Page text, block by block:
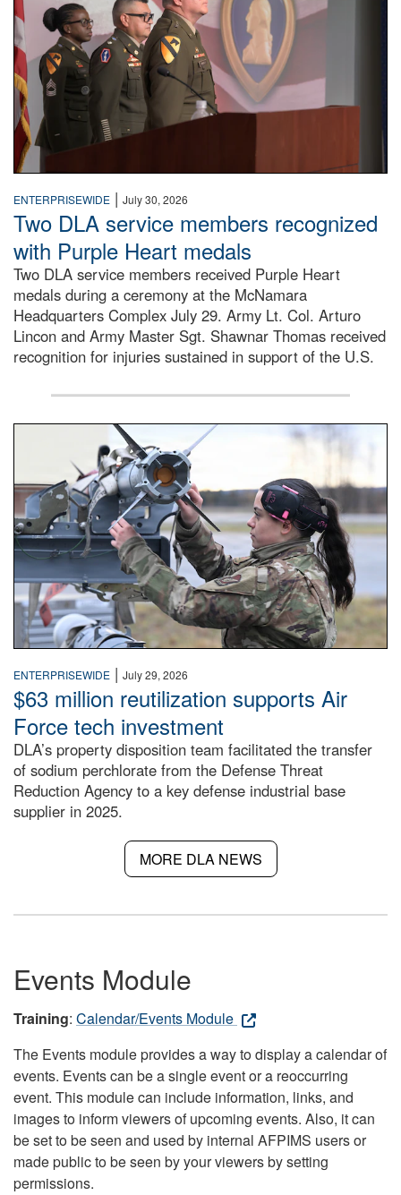
ENTERPRISEWIDE | July 30, 2026
Two DLA service members recognized
with Purple Heart medals
Two DLA service members received Purple Heart
medals during a ceremony at the McNamara
Headquarters Complex July 29. Army Lt. Col. Arturo
Lincon and Army Master Sgt. Shawnar Thomas received
recognition for injuries sustained in support of the U.S.
An airman examines a missile.
ENTERPRISEWIDE | July 29, 2026
$63 million reutilization supports Air
Force tech investment
DLA’s property disposition team facilitated the transfer
of sodium perchlorate from the Defense Threat
Reduction Agency to a key defense industrial base
supplier in 2025.
MORE DLA NEWS
Events Module
Training: Calendar/Events Module
The Events module provides a way to display a calendar of
events. Events can be a single event or a reoccurring
event. This module can include information, links, and
images to inform viewers of upcoming events. Also, it can
be set to be seen and used by internal AFPIMS users or
made public to be seen by your viewers by setting
permissions.